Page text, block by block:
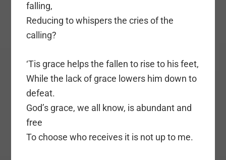
falling,
Reducing to whispers the cries of the
calling?
‘Tis grace helps the fallen to rise to his feet,
While the lack of grace lowers him down to
defeat.
God’s grace, we all know, is abundant and
free
To choose who receives it is not up to me.